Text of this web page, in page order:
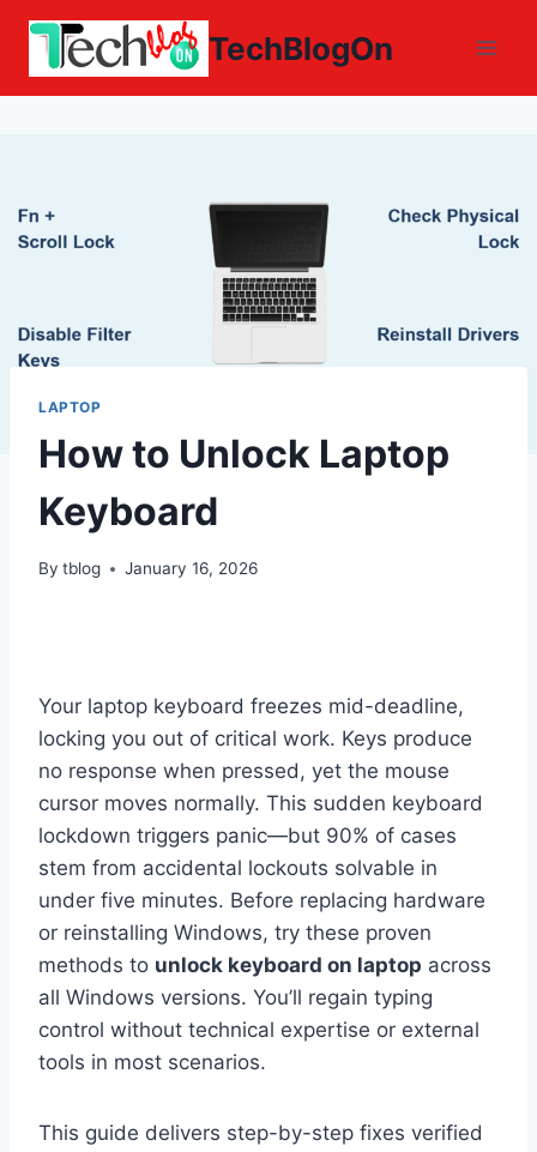
Skip
content
TechBlogOn
LAPTOP
How to Unlock Laptop
Keyboard
By tblog January 16, 2026
Your laptop keyboard freezes mid-deadline,
locking you out of critical work. Keys produce
no response when pressed, yet the mouse
cursor moves normally. This sudden keyboard
lockdown triggers panic—but 90% of cases
stem from accidental lockouts solvable in
under five minutes. Before replacing hardware
or reinstalling Windows, try these proven
methods to unlock keyboard on laptop across
all Windows versions. You’ll regain typing
control without technical expertise or external
tools in most scenarios.
This guide delivers step-by-step fixes verified